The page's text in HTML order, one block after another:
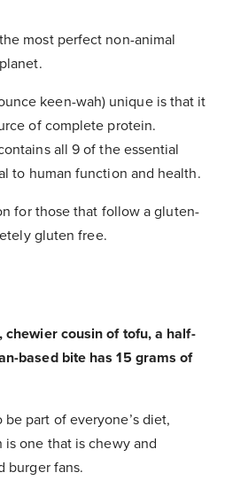
most perfect non-animal
keen-wah) unique is that it
of complete protein.
all 9 of the essential
to human function and health.
for those that follow a gluten-
gluten free.
chewier cousin of tofu, a half-
based bite has 15 grams of
part of everyone’s diet,
is one that is chewy and
burger fans.